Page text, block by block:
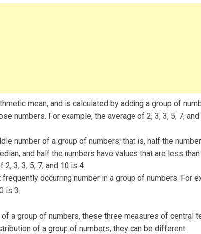
mean, and is calculated by adding a group of
numbers. For example, the average of 2, 3, 3, 5, 7,
number of a group of numbers; that is, half the
and half the numbers have values that are less
2, 3, 3, 5, 7, and 10 is 4.
occurring number in a group of numbers. For
is 3.
a group of numbers, these three measures of central
of a group of numbers, they can be different.